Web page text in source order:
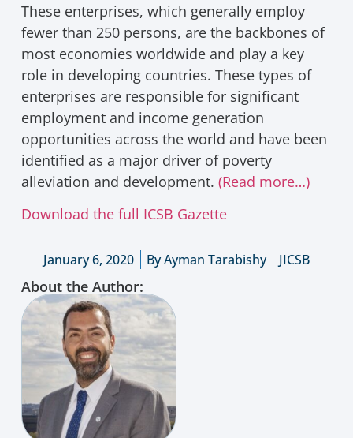
These enterprises, which generally employ
fewer than 250 persons, are the backbones of
most economies worldwide and play a key
role in developing countries. These types of
enterprises are responsible for significant
employment and income generation
opportunities across the world and have been
identified as a major driver of poverty
alleviation and development. (Read more…)
Download the full ICSB Gazette
January 6, 2020 ByAyman Tarabishy JICSB
About the Author: